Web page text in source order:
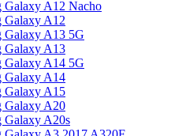
Galaxy A12 Nacho
Galaxy A12
Galaxy A13 5G
Galaxy A13
Galaxy A14 5G
Galaxy A14
Galaxy A15
Galaxy A20
Galaxy A20s